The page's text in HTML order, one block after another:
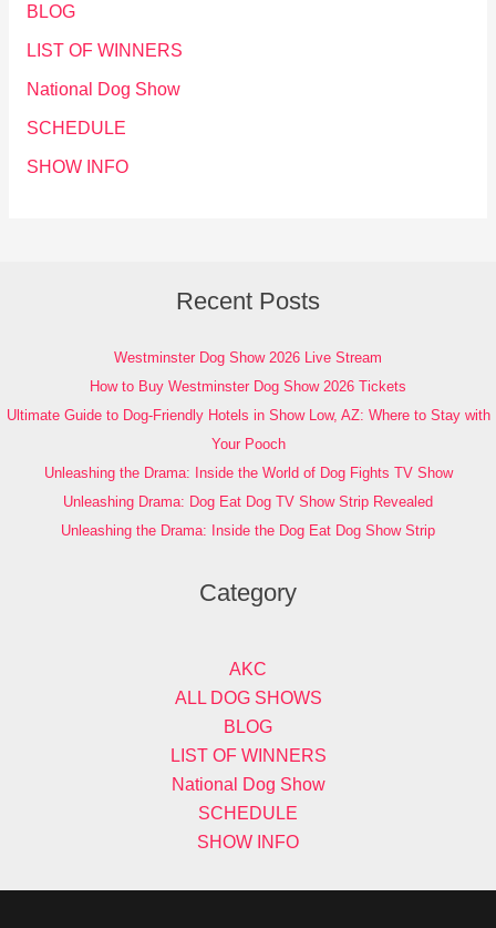
BLOG
LIST OF WINNERS
National Dog Show
SCHEDULE
SHOW INFO
Recent Posts
Westminster Dog Show 2026 Live Stream
How to Buy Westminster Dog Show 2026 Tickets
Ultimate Guide to Dog-Friendly Hotels in Show Low, AZ: Where to Stay with
Your Pooch
Unleashing the Drama: Inside the World of Dog Fights TV Show
Unleashing Drama: Dog Eat Dog TV Show Strip Revealed
Unleashing the Drama: Inside the Dog Eat Dog Show Strip
Category
AKC
ALL DOG SHOWS
BLOG
LIST OF WINNERS
National Dog Show
SCHEDULE
SHOW INFO